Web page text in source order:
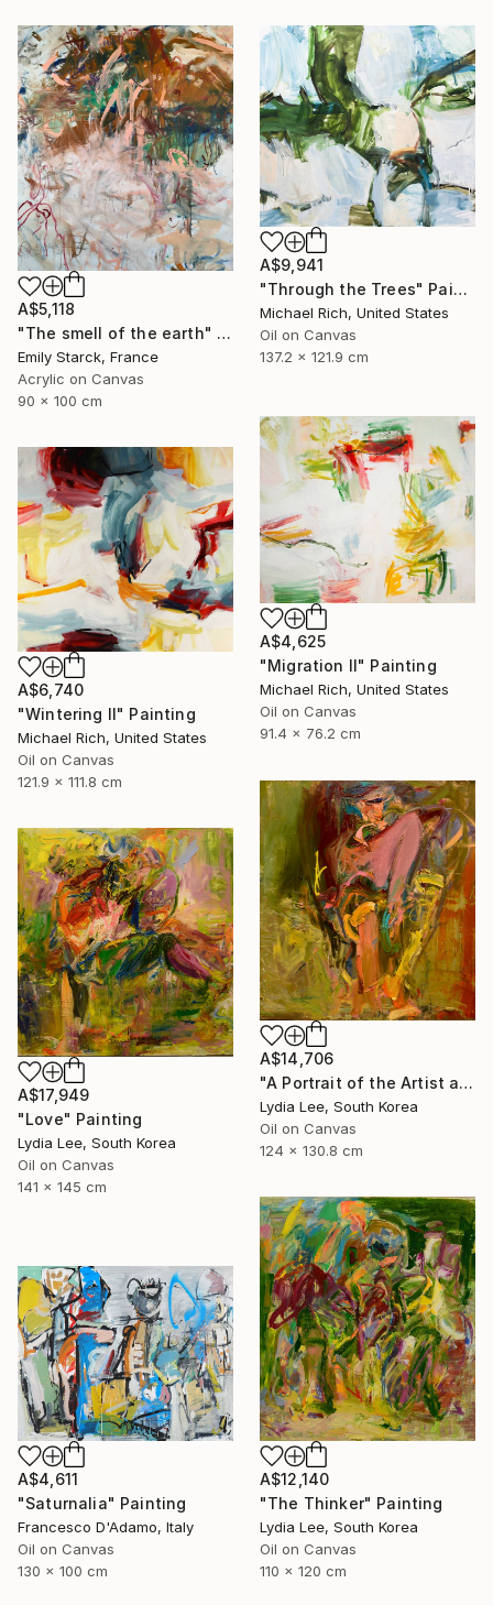
A$5,118
"The smell of the earth" Painting
Emily Starck, France
Acrylic on Canvas
90 x 100 cm
A$9,941
"Through the Trees" Painting
Michael Rich, United States
Oil on Canvas
137.2 x 121.9 cm
A$4,625
"Migration II" Painting
Michael Rich, United States
Oil on Canvas
91.4 x 76.2 cm
A$6,740
"Wintering II" Painting
Michael Rich, United States
Oil on Canvas
121.9 x 111.8 cm
A$14,706
"A Portrait of the Artist as a Young Man" Painting
Lydia Lee, South Korea
Oil on Canvas
124 x 130.8 cm
A$17,949
"Love" Painting
Lydia Lee, South Korea
Oil on Canvas
141 x 145 cm
A$12,140
"The Thinker" Painting
Lydia Lee, South Korea
Oil on Canvas
110 x 120 cm
A$4,611
"Saturnalia" Painting
Francesco D'Adamo, Italy
Oil on Canvas
130 x 100 cm